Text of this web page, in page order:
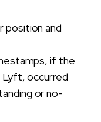
position and
if the
Lyft, occurred
or no-